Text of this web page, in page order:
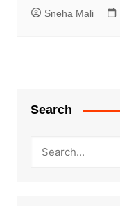
Sneha Mali
Search